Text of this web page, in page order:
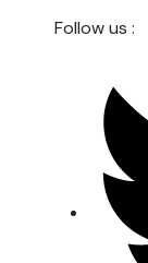
Follow us :